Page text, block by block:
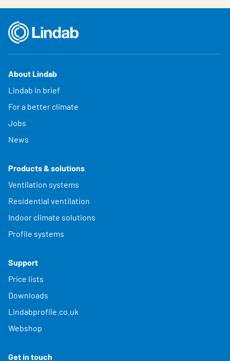
About Lindab
Lindab in brief
For a better climate
Jobs
News
Products & solutions
Ventilation systems
Residential ventilation
Indoor climate solutions
Profile systems
Support
Price lists
Downloads
Lindabprofile.co.uk
Webshop
Get in touch